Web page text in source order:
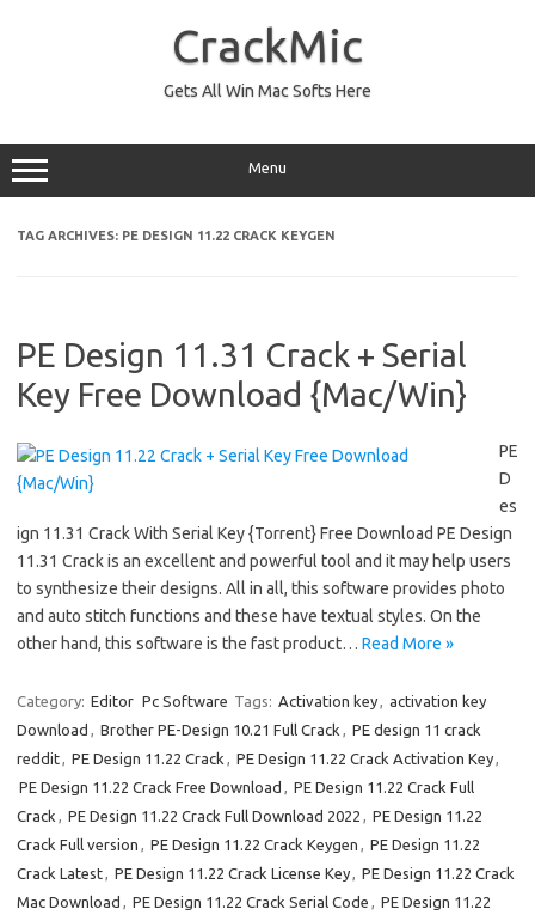
CrackMic
Gets All Win Mac Softs Here
Menu
TAG ARCHIVES: PE DESIGN 11.22 CRACK KEYGEN
PE Design 11.31 Crack + Serial
Key Free Download {Mac/Win}
PE
D
es
ign 11.31 Crack With Serial Key {Torrent} Free Download PE Design
11.31 Crack is an excellent and powerful tool and it may help users
to synthesize their designs. All in all, this software provides photo
and auto stitch functions and these have textual styles. On the
other hand, this software is the fast product… Read More »
Category: Editor Pc Software Tags: Activation key, activation key
Download , Brother PE-Design 10.21 Full Crack , PE design 11 crack
reddit, PE Design 11.22 Crack , PE Design 11.22 Crack Activation Key,
PE Design 11.22 Crack Free Download , PE Design 11.22 Crack Full
Crack , PE Design 11.22 Crack Full Download 2022 , PE Design 11.22
Crack Full version , PE Design 11.22 Crack Keygen , PE Design 11.22
Crack Latest, PE Design 11.22 Crack License Key, PE Design 11.22 Crack
Mac Download , PE Design 11.22 Crack Serial Code , PE Design 11.22